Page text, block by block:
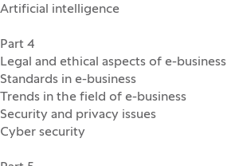
Artificial intelligence
Part 4
Legal and ethical aspects of e-business
Standards in e-business
Trends in the field of e-business
Security and privacy issues
Cyber security